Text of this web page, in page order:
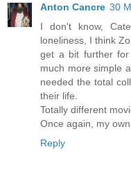
Anton Cancre 30
I don't know,
loneliness, I think
get a bit further
much more simple
needed the total
their life.
Totally different
Once again, my
Reply